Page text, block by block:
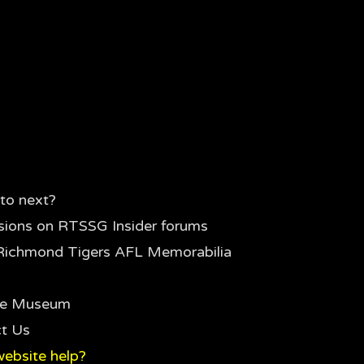
next?
on RTSSG Insider forums
Tigers AFL Memorabilia
Museum
Us
help?